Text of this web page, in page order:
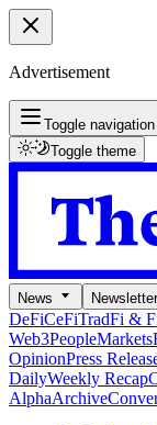
Advertisement
Toggle
Toggle theme
News
DeFiCeFiTradFi &
Web3PeopleMarkets
OpinionPress
DailyWeekly Recap
AlphaArchive